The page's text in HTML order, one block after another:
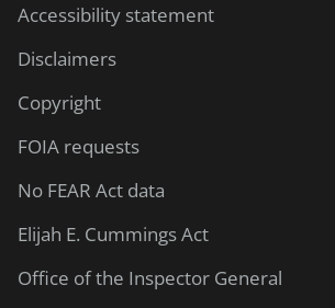
Accessibility statement
Disclaimers
Copyright
FOIA requests
No FEAR Act data
Elijah E. Cummings Act
Office of the Inspector General